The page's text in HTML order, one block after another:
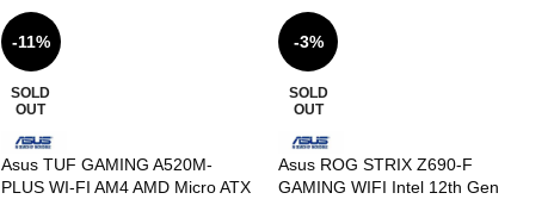
-11%
SOLD
OUT
Asus TUF GAMING A520M-
PLUS WI-FI AM4 AMD Micro ATX
-3%
SOLD
OUT
Asus ROG STRIX Z690-F
GAMING WIFI Intel 12th Gen